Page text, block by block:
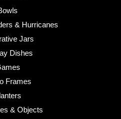
& Hurricanes
Jars
Dishes
Frames
& Objects